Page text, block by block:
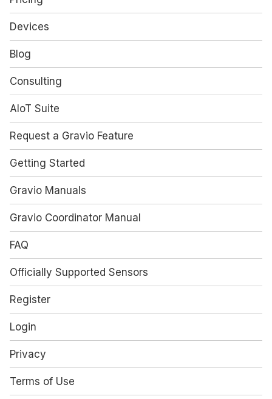
Devices
Blog
Consulting
AIoT Suite
Request a Gravio Feature
Getting Started
Gravio Manuals
Gravio Coordinator Manual
FAQ
Officially Supported Sensors
Register
Login
Privacy
Terms of Use